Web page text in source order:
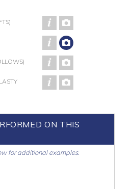
ON THIS
for additional examples.